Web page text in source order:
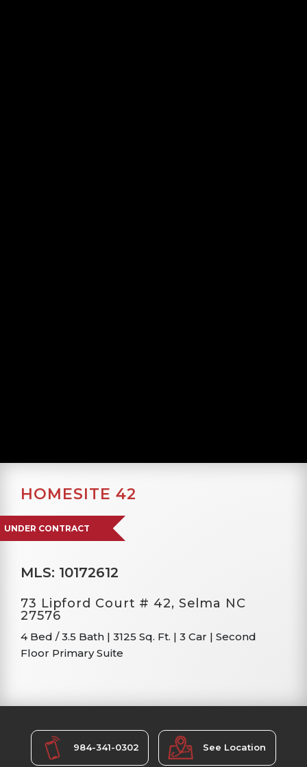
HOMESITE 42
UNDER CONTRACT
MLS: 10172612
73 Lipford Court # 42, Selma NC
27576
4 Bed / 3.5 Bath | 3125 Sq. Ft. | 3 Car | Second
Floor Primary Suite
984-341-0302 See Location